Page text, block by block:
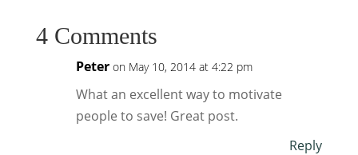
4 Comments
Peter on May 10, 2014 at 4:22 pm
What an excellent way to motivate
people to save! Great post.
Reply